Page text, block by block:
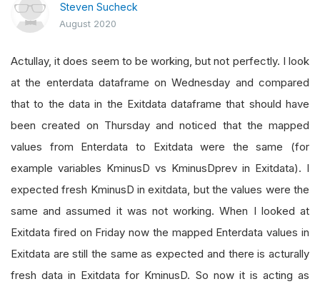
Steven Sucheck
August 2020
Actullay, it does seem to be working, but not perfectly. I look
at the enterdata dataframe on Wednesday and compared
that to the data in the Exitdata dataframe that should have
been created on Thursday and noticed that the mapped
values from Enterdata to Exitdata were the same (for
example variables KminusD vs KminusDprev in Exitdata). I
expected fresh KminusD in exitdata, but the values were the
same and assumed it was not working. When I looked at
Exitdata fired on Friday now the mapped Enterdata values in
Exitdata are still the same as expected and there is acturally
fresh data in Exitdata for KminusD. So now it is acting as